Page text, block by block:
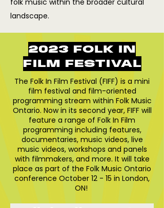
folk music within the broader cultural
landscape.
2023 FOLK IN
FILM FESTIVAL
The Folk In Film Festival (FIFF) is a mini
film festival and film-oriented
programming stream within Folk Music
Ontario. Now in its second year, FIFF will
feature a range of Folk In Film
programming including features,
documentaries, music videos, live
music videos, workshops and panels
with filmmakers, and more. It will take
place as part of the Folk Music Ontario
conference October 12 - 15 in London,
ON!